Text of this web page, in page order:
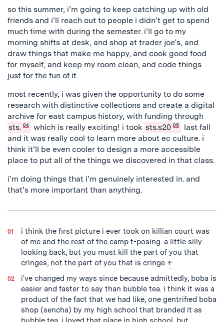
so this summer, i’m going to keep catching up with old
friends and i’ll reach out to people i didn’t get to spend
much time with during the semester. i’ll go to my
morning shifts at desk, and shop at trader joe’s, and
draw things that make me happy, and cook good food
for myself, and keep my room clean, and code things
just for the fun of it.
most recently, i was given the opportunity to do some
research with distinctive collections and create a digital
archive for east campus history, with funding through
sts. 04 which is really exciting! i took sts.s20 05
last fall
and it was really cool to learn more about ec culture. i
think it’ll be even cooler to design a more accessible
place to put all of the things we discovered in that class.
i’m doing things that i’m genuinely interested in. and
that’s more important than anything.
i think the first picture i ever took on killian court was
of me and the rest of the camp t-posing. a little silly
looking back, but you must kill the part of you that
cringes, not the part of you that is cringe back to text
↑
i've changed my ways since because admittedly, boba is
easier and faster to say than bubble tea. i think it was a
product of the fact that we had like, one gentrified boba
shop (sencha) by my high school that branded it as